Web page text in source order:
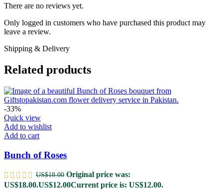
There are no reviews yet.
Only logged in customers who have purchased this product may
leave a review.
Shipping & Delivery
Related products
-33%
Quick view
Add to wishlist
Add to cart
Bunch of Roses
US$18.00 Original price was:
US$18.00.US$12.00Current price is: US$12.00.